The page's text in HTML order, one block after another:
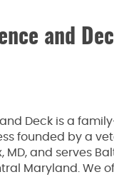
and
Deck is a
founded by a
MD, and serves
Maryland. We